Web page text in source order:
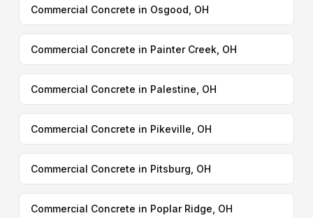
Commercial Concrete in Osgood, OH
Commercial Concrete in Painter Creek, OH
Commercial Concrete in Palestine, OH
Commercial Concrete in Pikeville, OH
Commercial Concrete in Pitsburg, OH
Commercial Concrete in Poplar Ridge, OH